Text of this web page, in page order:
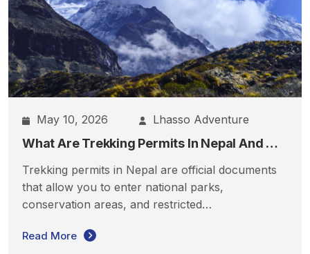
May 10, 2026 Lhasso Adventure
What Are Trekking Permits In Nepal And Which Ones Do You Actually Need?
Trekking permits in Nepal are official documents
that allow you to enter national parks,
conservation areas, and restricted…
Read More